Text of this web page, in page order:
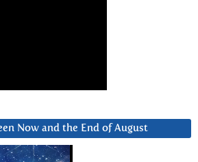
Now and the End of August